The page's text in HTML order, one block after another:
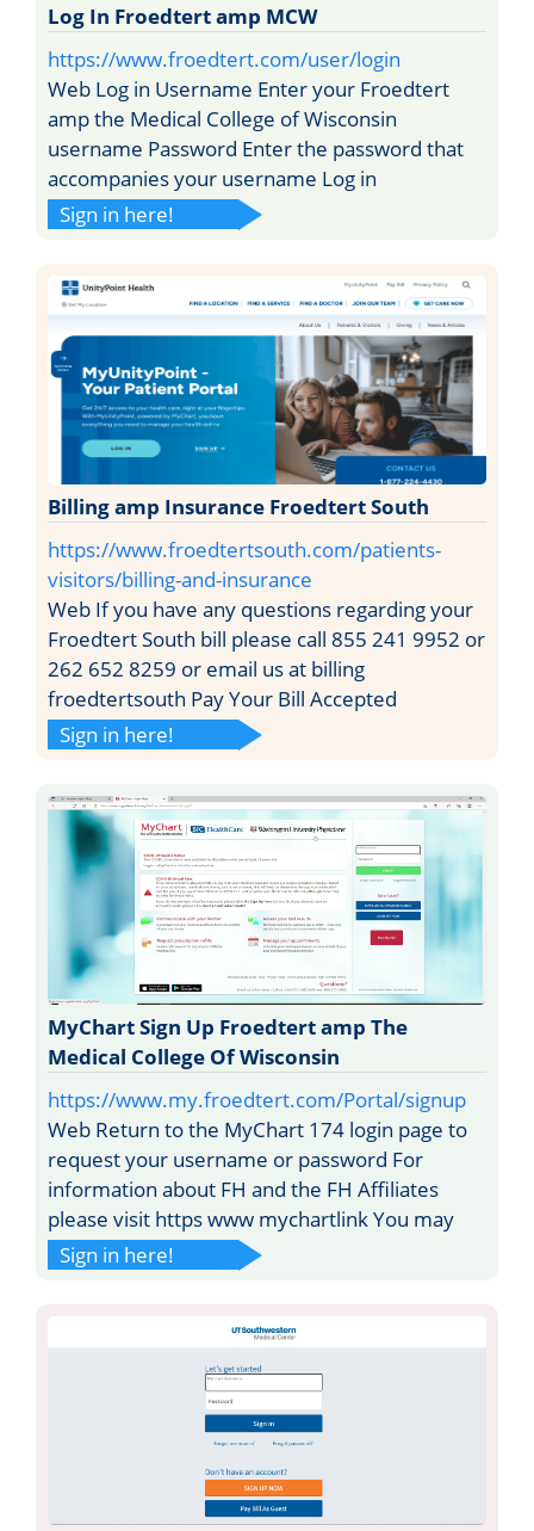
Log In Froedtert amp MCW
https://www.froedtert.com/user/login
Web Log in Username Enter your Froedtert
amp the Medical College of Wisconsin
username Password Enter the password that
accompanies your username Log in
Sign in here!
Billing amp Insurance Froedtert South
https://www.froedtertsouth.com/patients-
visitors/billing-and-insurance
Web If you have any questions regarding your
Froedtert South bill please call 855 241 9952 or
262 652 8259 or email us at billing
froedtertsouth Pay Your Bill Accepted
Sign in here!
MyChart Sign Up Froedtert amp The
Medical College Of Wisconsin
https://www.my.froedtert.com/Portal/signup
Web Return to the MyChart 174 login page to
request your username or password For
information about FH and the FH Affiliates
please visit https www mychartlink You may
Sign in here!